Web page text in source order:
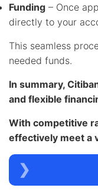
Funding – Once
directly to your
This seamless
needed funds.
In summary,
and flexible
With competitive
effectively meet a